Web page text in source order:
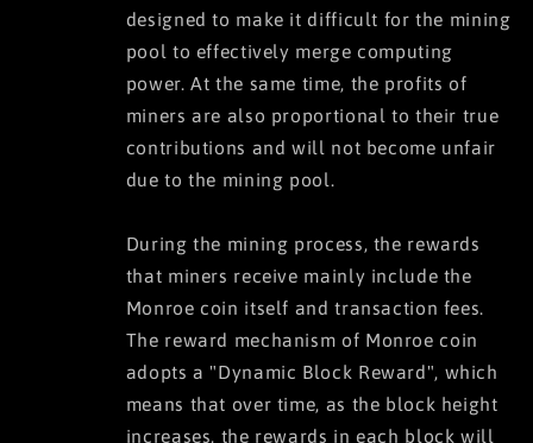
designed to make it difficult for the mining
pool to effectively merge computing
power. At the same time, the profits of
miners are also proportional to their true
contributions and will not become unfair
due to the mining pool.
During the mining process, the rewards
that miners receive mainly include the
Monroe coin itself and transaction fees.
The reward mechanism of Monroe coin
adopts a "Dynamic Block Reward", which
means that over time, as the block height
increases, the rewards in each block will